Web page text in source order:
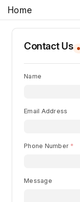
Home
Contact Us
Name
Email Address
Phone Number
Message